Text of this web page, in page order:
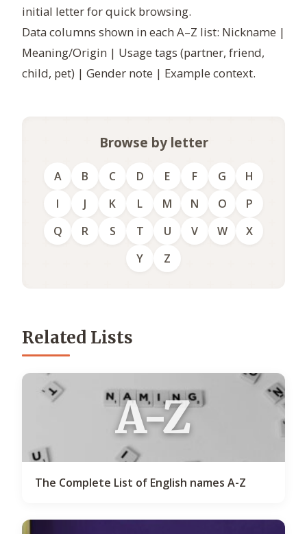
initial letter for quick browsing.
Data columns shown in each A–Z list: Nickname |
Meaning/Origin | Usage tags (partner, friend,
child, pet) | Gender note | Example context.
Browse by letter
A B C D E F G
H
I
J K L M N O
P
Q
R S T U V W
X
Y
Z
Related Lists
A-Z
The Complete List of English names A-Z